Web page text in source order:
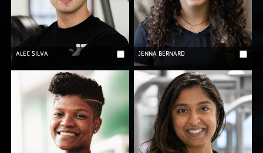
ALEC SILVA JENNA BERNARD